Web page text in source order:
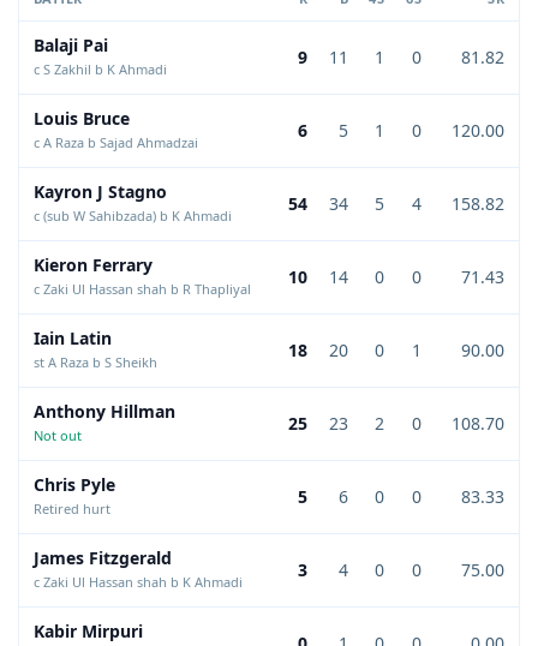
Balaji Pai
c S Zakhil b K Ahmadi
9 11 1 0 81.82
Louis Bruce
c A Raza b Sajad Ahmadzai
6 5 1 0 120.00
Kayron J Stagno
c (sub W Sahibzada) b K Ahmadi
54 34 5 4 158.82
Kieron Ferrary
c Zaki Ul Hassan shah b R Thapliyal
10 14 0 0 71.43
Iain Latin
st A Raza b S Sheikh
18 20 0 1 90.00
Anthony Hillman
Not out
25 23 2 0 108.70
Chris Pyle
Retired hurt
5 6 0 0 83.33
James Fitzgerald
c Zaki Ul Hassan shah b K Ahmadi
3 4 0 0 75.00
Kabir Mirpuri